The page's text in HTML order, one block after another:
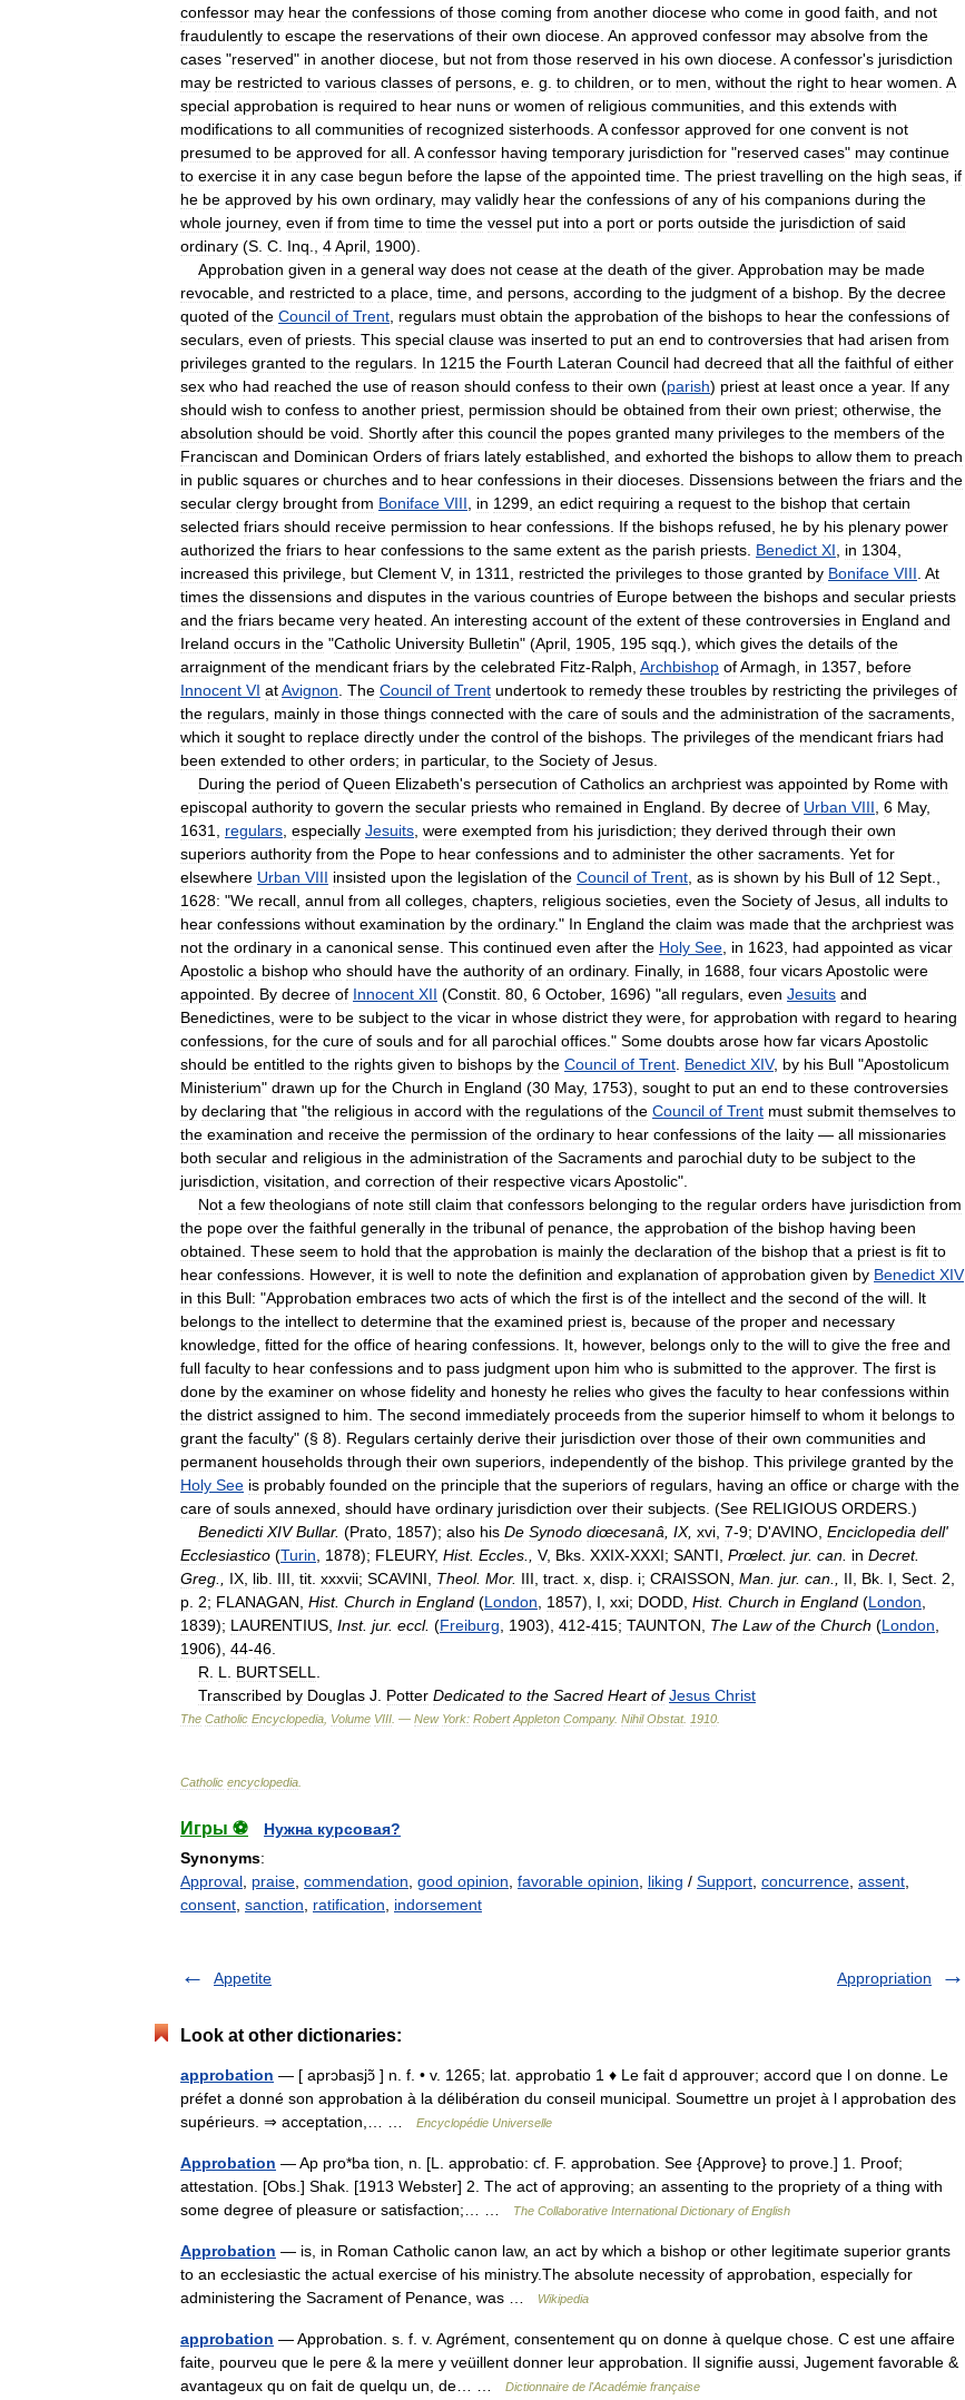
confessor may hear the confessions of those coming from another diocese who come in good faith and not
fraudulently to escape the reservations of their own diocese An approved confessor may absolve from the
cases "reserved" in another diocese but not from those reserved in his own diocese A confessor's jurisdiction
may be restricted to various classes of persons e g to children or to men without the right to hear women A
special approbation is required to hear nuns or women of religious communities and this extends with
modifications to all communities of recognized sisterhoods A confessor approved for one convent is not
presumed to be approved for all A confessor having temporary jurisdiction for "reserved cases" may continue
to exercise it in any case begun before the lapse of the appointed time The priest travelling on the high seas if
he be approved by his own ordinary, may validly hear the confessions of any of his companions during the
whole journey, even if from time to time the vessel put into a port or ports outside the jurisdiction of said
ordinary (S C Inq 4April 1900).
Approbation given in a general way does not cease at the death of the giver. Approbation may be made
revocable and restricted to a place time and persons according to the judgment of a bishop By the decree
quoted of the Council of Trent regulars must obtain the approbation of the bishops to hear the confessions of
seculars even of priests This special clause was inserted to put an end to controversies that had arisen from
privileges granted to the regulars In 1215 the Fourth Lateran Council had decreed that all the faithful of either
sex who had reached the use of reason should confess to their own (parish) priest at least once a year. If any
should wish to confess to another priest permission should be obtained from their own priest; otherwise the
absolution should be void Shortly after this council the popes granted many privileges to the members of the
Franciscan and Dominican Orders of friars lately established and exhorted the bishops to allow them to preach
in public squares or churches and to hear confessions in their dioceses Dissensions between the friars and the
secular clergy brought from Boniface VIII in 1299 an edict requiring a request to the bishop that certain
selected friars should receive permission to hear confessions If the bishops refused he by his plenary power
authorized the friars to hear confessions to the same extent as the parish priests Benedict XI in 1304
increased this privilege but Clement V, in 1311 restricted the privileges to those granted by Boniface VIII At
times the dissensions and disputes in the various countries of Europe between the bishops and secular priests
and the friars became very heated An interesting account of the extent of these controversies in England and
Ireland occurs in the "Catholic University Bulletin" (April 1905 195 sqq .), which gives the details of the
arraignment of the mendicant friars by the celebrated Fitz-Ralph Archbishop ofArmagh in 1357
before
Innocent VI atAvignon The Council of Trent undertook to remedy these troubles by restricting the privileges of
the regulars mainly in those things connected with the care of souls and the administration of the sacraments
which it sought to replace directly under the control of the bishops The privileges of the mendicant friars had
been extended to other orders; in particular, to the Society of Jesus
During the period of Queen Elizabeth's persecution of Catholics an archpriest was appointed by Rome with
episcopal authority to govern the secular priests who remained in England By decree of Urban VIII 6 May,
1631
regulars especially Jesuits were exempted from his jurisdiction; they derived through their own
superiors authority from the Pope to hear confessions and to administer the other sacraments Yet for
elsewhere Urban VIII insisted upon the legislation of the Council of Trent as is shown by his Bull of 12 Sept
1628: "We recall annul from all colleges chapters religious societies even the Society of Jesus all indults to
hear confessions without examination by the ordinary." In England the claim was made that the archpriest was
not the ordinary in a canonical sense This continued even after the Holy See in 1623 had appointed as vicar
Apostolic a bishop who should have the authority of an ordinary. Finally, in 1688 four vicarsApostolic were
appointed
By decree of Innocent XII (Constit 80 6 October, 1696) "all regulars even Jesuits and
Benedictines were to be subject to the vicar in whose district they were for approbation with regard to hearing
confessions for the cure of souls and for all parochial offices ." Some doubts arose how far vicarsApostolic
should be entitled to the rights given to bishops by the Council of Trent Benedict XIV, by his Bull "Apostolicum
Ministerium" drawn up for the Church in England (30 May, 1753), sought to put an end to these controversies
by declaring that "the religious in accord with the regulations of the Council of Trent must submit themselves to
the examination and receive the permission of the ordinary to hear confessions of the laity — all missionaries
both secular and religious in the administration of the Sacraments and parochial duty to be subject to the
jurisdiction visitation and correction of their respective vicarsApostolic".
Not a few theologians of note still claim that confessors belonging to the regular orders have jurisdiction from
the pope over the faithful generally in the tribunal of penance the approbation of the bishop having been
obtained These seem to hold that the approbation is mainly the declaration of the bishop that a priest is fit to
hear confessions However, it is well to note the definition and explanation of approbation given by Benedict XIV
in this Bull: "Approbation embraces two acts of which the first is of the intellect and the second of the will lt
belongs to the intellect to determine that the examined priest is because of the proper and necessary
knowledge fitted for the office of hearing confessions It however, belongs only to the will to give the free and
full faculty to hear confessions and to pass judgment upon him who is submitted to the approver. The first is
done by the examiner on whose fidelity and honesty he relies who gives the faculty to hear confessions within
the district assigned to him The second immediately proceeds from the superior himself to whom it belongs to
grant the faculty" (§ 8). Regulars certainly derive their jurisdiction over those of their own communities and
permanent households through their own superiors independently of the bishop This privilege granted by the
Holy See is probably founded on the principle that the superiors of regulars having an office or charge with the
care of souls annexed should have ordinary jurisdiction over their subjects . (See RELIGIOUS ORDERS .)
Benedicti XIV Bullar. (Prato 1857); also his De Synodo diœcesanâ IX, xvi 7-9; D'AVINO Enciclopedia dell'
Ecclesiastico (Turin 1878); FLEURY, Hist. Eccles V, Bks XXIX-XXXI; SANTI Prœlect. jur. can in Decret.
Greg
IX lib III tit xxxvii; SCAVINI Theol. Mor. III tract x disp i; CRAISSON Man jur. can II Bk I Sect 2
p 2; FLANAGAN Hist. Church in England (London 1857), I xxi; DODD Hist. Church in England (London
1839); LAURENTIUS Inst. jur. eccl. (Freiburg 1903), 412-415; TAUNTON The Law of the Church (London
1906), 44-46
R
L BURTSELL
Transcribed by Douglas J Potter Dedicated to the Sacred Heart of Jesus Christ
The Catholic Encyclopedia Volume VIII . — New York: Robert Appleton Company. Nihil Obstat. 1910
Catholic encyclopedia
Игры ⚽
Нужна курсовая?
Synonyms:
Approval praise commendation good opinion favorable opinion liking / Support concurrence assent
consent sanction ratification indorsement
Appetite Appropriation
Look at other dictionaries:
approbation — [ aprɔbasjɔ̃ ] n. f. • v. 1265; lat. approbatio 1 ♦ Le fait d approuver; accord que l on donne. Le
préfet a donné son approbation à la délibération du conseil municipal. Soumettre un projet à l approbation des
supérieurs. ⇒ acceptation,… …
Encyclopédie Universelle
Approbation — Ap pro*ba tion, n. [L. approbatio: cf. F. approbation. See {Approve} to prove.] 1. Proof;
attestation. [Obs.] Shak. [1913 Webster] 2. The act of approving; an assenting to the propriety of a thing with
some degree of pleasure or satisfaction;… …
The Collaborative International Dictionary of English
Approbation — is, in Roman Catholic canon law, an act by which a bishop or other legitimate superior grants
to an ecclesiastic the actual exercise of his ministry.The absolute necessity of approbation, especially for
administering the Sacrament of Penance, was …
Wikipedia
approbation — Approbation. s. f. v. Agrément, consentement qu on donne à quelque chose. C est une affaire
faite, pourveu que le pere & la mere y veüillent donner leur approbation. Il signifie aussi, Jugement favorable &
avantageux qu on fait de quelqu un, de… …
Dictionnaire de l'Académie française